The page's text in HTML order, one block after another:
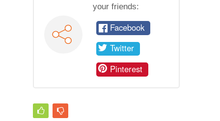
your friends:
Facebook
Twitter
Pinterest